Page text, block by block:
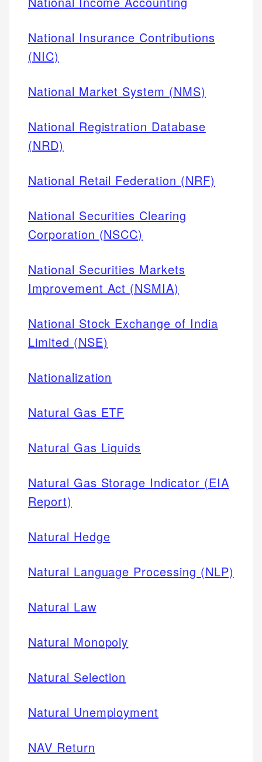
National Insurance Contributions
(NIC)
National Market System (NMS)
National Registration Database
(NRD)
National Retail Federation (NRF)
National Securities Clearing
Corporation (NSCC)
National Securities Markets
Improvement Act (NSMIA)
National Stock Exchange of India
Limited (NSE)
Nationalization
Natural Gas ETF
Natural Gas Liquids
Natural Gas Storage Indicator (EIA
Report)
Natural Hedge
Natural Language Processing (NLP)
Natural Law
Natural Monopoly
Natural Selection
Natural Unemployment
NAV Return